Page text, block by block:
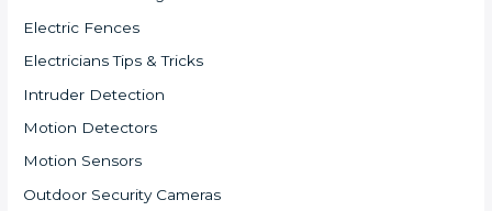
Electric Fences
Electricians Tips & Tricks
Intruder Detection
Motion Detectors
Motion Sensors
Outdoor Security Cameras